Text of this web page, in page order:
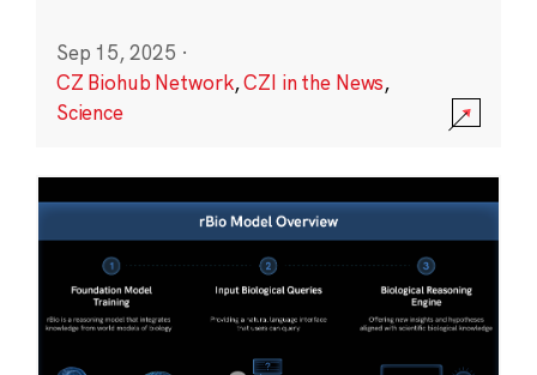
Sep 15, 2025 ·
CZ Biohub Network,CZI in the News,
Science